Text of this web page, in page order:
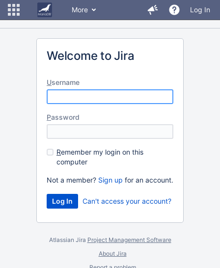
More Log In
Welcome to Jira
Username
Password
Remember my login on this
computer
Not a member? Sign up for an account.
Can't access your account?
Atlassian Jira Project Management Software
About Jira